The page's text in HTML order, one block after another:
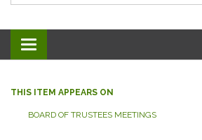
Toggle navigation
THIS ITEM APPEARS ON
BOARD OF TRUSTEES MEETINGS